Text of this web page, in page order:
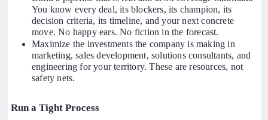
You know every deal, its blockers, its champion, its
decision criteria, its timeline, and your next concrete
move. No happy ears. No fiction in the forecast.
Maximize the investments the company is making in
marketing, sales development, solutions consultants, and
engineering for your territory. These are resources, not
safety nets.
Run a Tight Process